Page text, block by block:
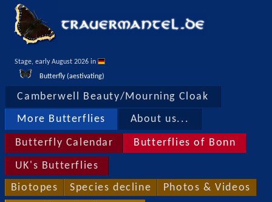
Stage, early August 2026 in
Butterfly (aestivating)
Camberwell Beauty/Mourning Cloak
More Butterflies About us...
Butterfly Calendar Butterflies of Bonn
UK's Butterflies
Biotopes Species decline Photos & Videos